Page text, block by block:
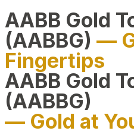
AABB Gold
(AABBG) —
Fingertips
AABB Gold
(AABBG)
— Gold at